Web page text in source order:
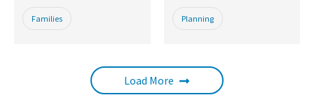
Families Planning
Load More